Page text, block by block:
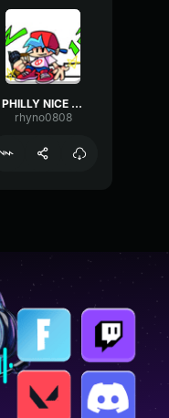
PHILLY NICE w LYRICS Friday Night Funkin' FUNKADELIX REMIX 2
rhyno0808